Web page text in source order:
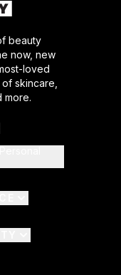
beauty
now, new
loved
skincare,
more.